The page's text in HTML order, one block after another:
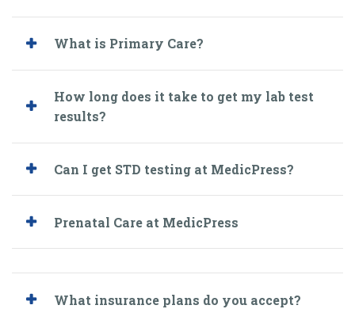
What is Primary Care?
How long does it take to get my lab test
results?
Can I get STD testing at MedicPress?
Prenatal Care at MedicPress
What insurance plans do you accept?